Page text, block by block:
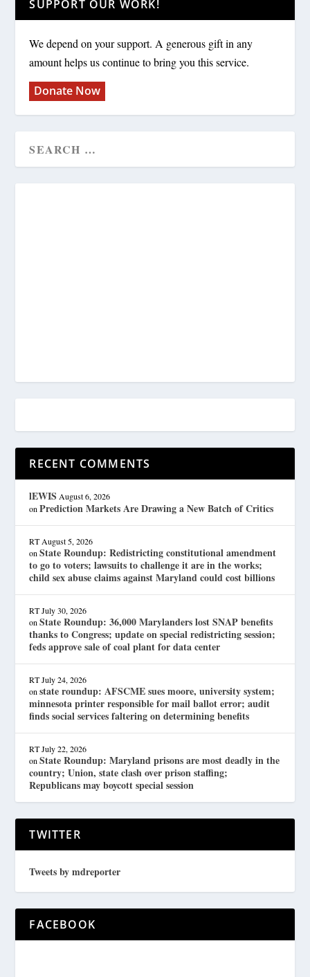
SUPPORT OUR WORK!
We depend on your support. A generous gift in any
amount helps us continue to bring you this service.
Donate Now
RECENT COMMENTS
lEWIS August 6, 2026
onPrediction Markets Are Drawing a New Batch of Critics
RT August 5, 2026
onState Roundup: Redistricting constitutional amendment
to go to voters; lawsuits to challenge it are in the works;
child sex abuse claims against Maryland could cost billions
RT July 30, 2026
onState Roundup: 36,000 Marylanders lost SNAP benefits
thanks to Congress; update on special redistricting session;
feds approve sale of coal plant for data center
RT July 24, 2026
onstate roundup: AFSCME sues moore, university system;
minnesota printer responsible for mail ballot error; audit
finds social services faltering on determining benefits
RT July 22, 2026
onState Roundup: Maryland prisons are most deadly in the
country; Union, state clash over prison staffing;
Republicans may boycott special session
TWITTER
Tweets by mdreporter
FACEBOOK